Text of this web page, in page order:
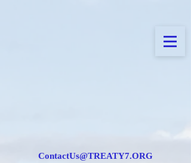
ContactUs@TREATY7.ORG